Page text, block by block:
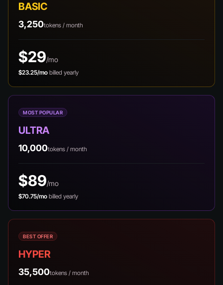
BASIC
3,250tokens / month
$29/mo
$23.25/mo billed yearly
MOST POPULAR
ULTRA
10,000tokens / month
$89/mo
$70.75/mo billed yearly
BEST OFFER
HYPER
35,500tokens / month